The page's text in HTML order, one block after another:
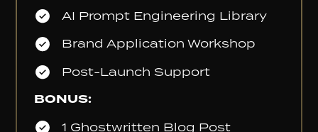
AI Prompt Engineering Library
Brand Application Workshop
Post-Launch Support
BONUS:
1 Ghostwritten Blog Post